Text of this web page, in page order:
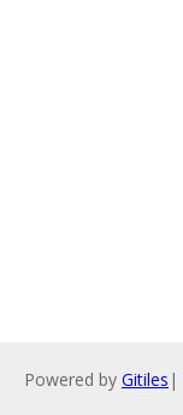
Powered by Gitiles |